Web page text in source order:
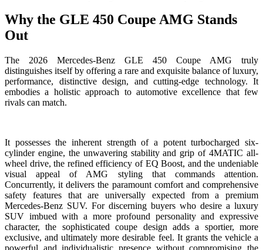
Why the GLE 450 Coupe AMG Stands
Out
The 2026 Mercedes-Benz GLE 450 Coupe AMG truly
distinguishes itself by offering a rare and exquisite balance of luxury,
performance, distinctive design, and cutting-edge technology. It
embodies a holistic approach to automotive excellence that few
rivals can match.
It possesses the inherent strength of a potent turbocharged six-
cylinder engine, the unwavering stability and grip of 4MATIC all-
wheel drive, the refined efficiency of EQ Boost, and the undeniable
visual appeal of AMG styling that commands attention.
Concurrently, it delivers the paramount comfort and comprehensive
safety features that are universally expected from a premium
Mercedes-Benz SUV. For discerning buyers who desire a luxury
SUV imbued with a more profound personality and expressive
character, the sophisticated coupe design adds a sportier, more
exclusive, and ultimately more desirable feel. It grants the vehicle a
powerful and individualistic presence without compromising the